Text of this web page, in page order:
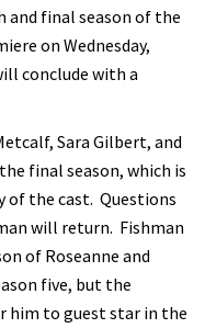
Date for
Episodes
and final season of the
on Wednesday,
conclude with a
Sara Gilbert, and
final season, which is
the cast. Questions
will return. Fishman
of Roseanne and
five, but the
him to guest star in the